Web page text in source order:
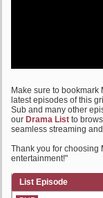
Make sure to
latest episodes of this
Sub and many other
our Drama List to
seamless streaming
Thank you for choosing
entertainment!"
List Episode